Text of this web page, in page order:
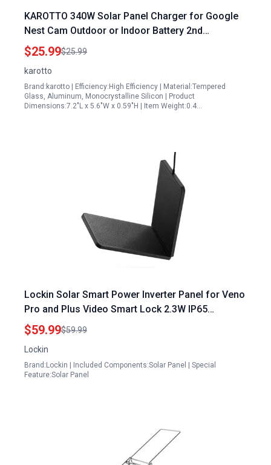
KAROTTO 340W Solar Panel Charger for Google
Nest Cam Outdoor or Indoor Battery 2nd
Generation with 10Ft Charging Cable
$25.99$25.99
karotto
Brand:karotto | Efficiency:High Efficiency | Material:Tempered
Glass, Aluminum, Monocrystalline Silicon | Product
Dimensions:7.2"L x 5.6"W x 0.59"H | Item Weight:0.4…
Lockin Solar Smart Power Inverter Panel for Veno
Pro and Plus Video Smart Lock 2.3W IP65
Weatherproof Black
$59.99$59.99
Lockin
Brand:Lockin | Included Components:Solar Panel | Special
Feature:Solar Panel